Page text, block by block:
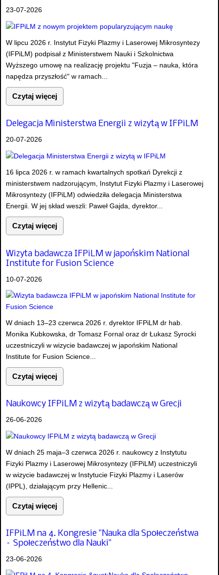
23-07-2026
W lipcu 2026 r. Instytut Fizyki Plazmy i Laserowej Mikrosyntezy
(IFPiLM) podpisał z Ministerstwem Nauki i Szkolnictwa
Wyższego umowę na realizację projektu "Fuzja – nauka, która
napędza przyszłość" w ramach...
Czytaj więcej
Delegacja Ministerstwa Energii z wizytą w IFPiLM
20-07-2026
16 lipca 2026 r. w ramach kwartalnych spotkań Dyrekcji z
ministerstwem nadzorującym, Instytut Fizyki Plazmy i Laserowej
Mikrosyntezy (IFPiLM) odwiedziła delegacja Ministerstwa
Energii. W jej skład weszli: Paweł Gajda, dyrektor...
Czytaj więcej
Wizyta badawcza IFPiLM w japońskim National
Institute for Fusion Science
10-07-2026
W dniach 13–23 czerwca 2026 r. dyrektor IFPiLM dr hab.
Monika Kubkowska, dr Tomasz Fornal oraz dr Łukasz Syrocki
uczestniczyli w wizycie badawczej w japońskim National
Institute for Fusion Science...
Czytaj więcej
Naukowcy IFPiLM z wizytą badawczą w Grecji
26-06-2026
W dniach 25 maja–3 czerwca 2026 r. naukowcy z Instytutu
Fizyki Plazmy i Laserowej Mikrosyntezy (IFPiLM) uczestniczyli
w wizycie badawczej w Instytucie Fizyki Plazmy i Laserów
(IPPL), działającym przy Hellenic...
Czytaj więcej
IFPiLM na 4. Kongresie "Nauka dla Społeczeństwa
– Społeczeństwo dla Nauki"
23-06-2026